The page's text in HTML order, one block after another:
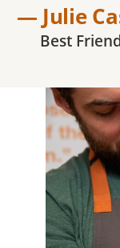
— Julie
Best